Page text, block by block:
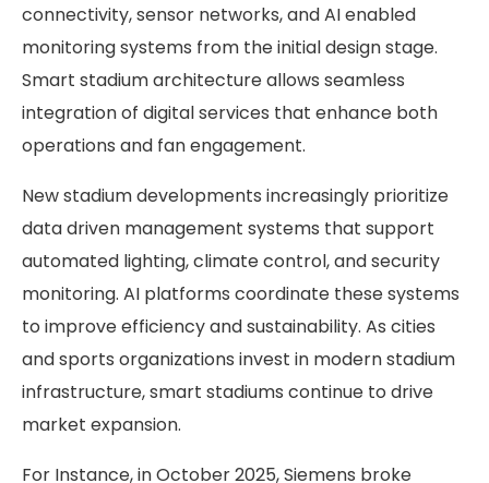
connectivity, sensor networks, and AI enabled
monitoring systems from the initial design stage.
Smart stadium architecture allows seamless
integration of digital services that enhance both
operations and fan engagement.
New stadium developments increasingly prioritize
data driven management systems that support
automated lighting, climate control, and security
monitoring. AI platforms coordinate these systems
to improve efficiency and sustainability. As cities
and sports organizations invest in modern stadium
infrastructure, smart stadiums continue to drive
market expansion.
For Instance, in October 2025, Siemens broke